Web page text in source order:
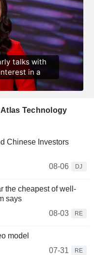
Technology
Chinese Investors
08-06
DJ
the cheapest of well-
says
08-03
RE
model
07-31
RE